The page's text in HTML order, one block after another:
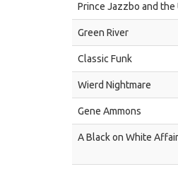
Prince Jazzbo and
Green River
Classic Funk
Wierd Nightmare
Gene Ammons
A Black on White Affair